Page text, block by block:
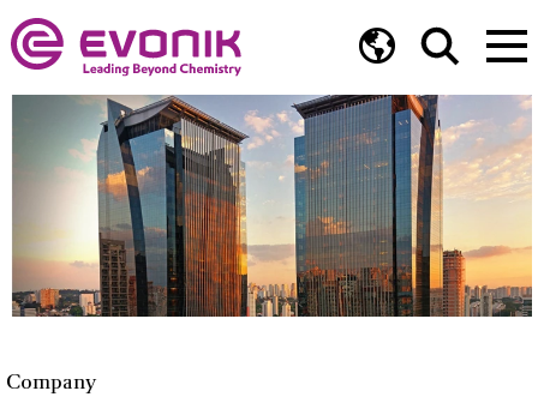
Company